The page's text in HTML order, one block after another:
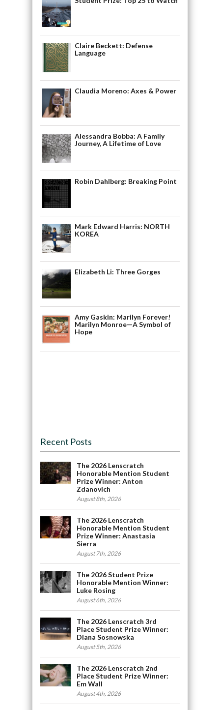
Claire Beckett: Defense
Language
Claudia Moreno: Axes & Power
Alessandra Bobba: A Family
Journey, A Lifetime of Love
Robin Dahlberg: Breaking Point
Mark Edward Harris: NORTH
KOREA
Elizabeth Li: Three Gorges
Amy Gaskin: Marilyn Forever!
Marilyn Monroe—A Symbol of
Hope
Recent Posts
The 2026 Lenscratch
Honorable Mention Student
Prize Winner: Anton
Zdanovich
August 8th, 2026
The 2026 Lenscratch
Honorable Mention Student
Prize Winner: Anastasia
Sierra
August 7th, 2026
The 2026 Student Prize
Honorable Mention Winner:
Luke Rosing
August 6th, 2026
The 2026 Lenscratch 3rd
Place Student Prize Winner:
Diana Sosnowska
August 5th, 2026
The 2026 Lenscratch 2nd
Place Student Prize Winner:
Em Wall
August 4th, 2026